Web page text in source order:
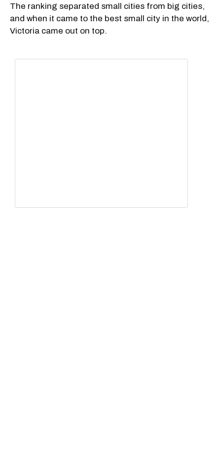
The ranking separated small cities from big cities,
and when it came to the best small city in the world,
Victoria came out on top.